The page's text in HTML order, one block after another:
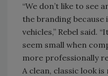
“We don’t like to see
the branding
vehicles,” Rebel said.
seem small when
more professionally
A clean, classic look